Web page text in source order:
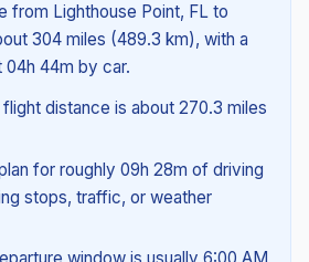
from Lighthouse Point, FL to
304 miles (489.3 km), with a
44m by car.
distance is about 270.3 miles
for roughly 09h 28m of driving
stops, traffic, or weather